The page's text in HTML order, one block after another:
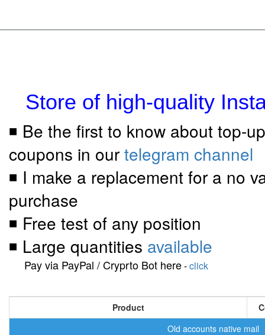
Store of high-quality
◾ Be the first to know about top-
coupons in our telegram channel
◾ I make a replacement for a no
purchase
◾ Free test of any position
◾ Large quantities available
Pay via PayPal / Cryprto Bot here-click
Product
Old accounts native mail